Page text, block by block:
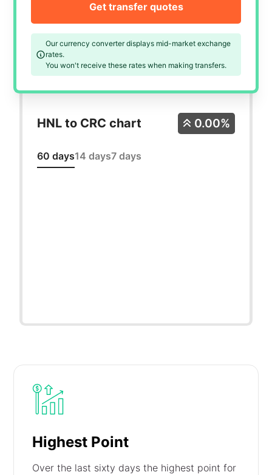
Our currency converter displays mid-market exchange
rates.
You won't receive these rates when making transfers.
Get transfer quotes
HNL to CRC chart
60 days14 days7 days
0.00%
Highest Point
Over the last sixty days the highest point for